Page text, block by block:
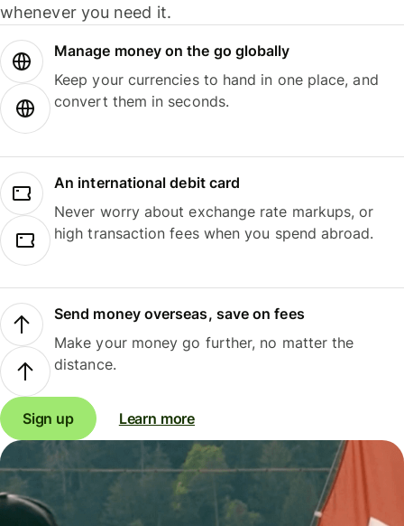
whenever you need it.
Manage money on the go globally
Keep your currencies to hand in one place, and
convert them in seconds.
An international debit card
Never worry about exchange rate markups, or
high transaction fees when you spend abroad.
Send money overseas, save on fees
Make your money go further, no matter the
distance.
Sign up Learn more